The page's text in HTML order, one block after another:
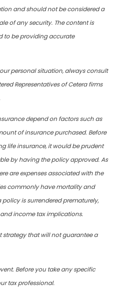
and should not be considered a
of any security. The content is
to be providing accurate
personal situation, always consult
Representatives of Cetera firms
depend on factors such as
of insurance purchased. Before
life insurance, it would be prudent
by having the policy approved. As
are expenses associated with the
commonly have mortality and
is surrendered prematurely,
income tax implications.
strategy that will not guarantee a
Before you take any specific
tax professional.